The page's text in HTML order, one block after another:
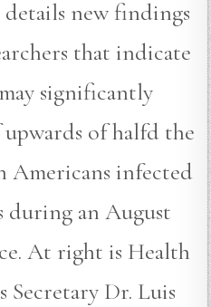
new findings
that indicate
significantly
of halfd the
Americans infected
an August
At right is Health
Secretary Dr. Luis